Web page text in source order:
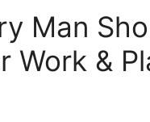
Man
Work &